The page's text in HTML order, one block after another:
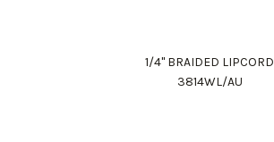
1/4" BRAIDED LIPCORD
3814WL/AU